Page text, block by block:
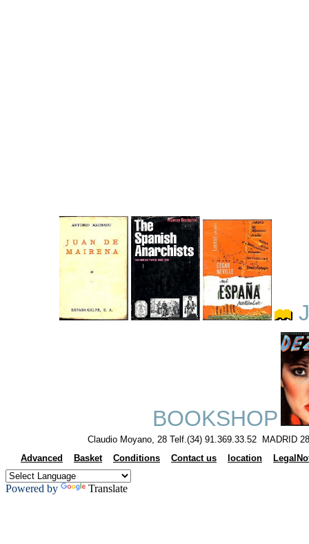
BOOKSHOP
Claudio Moyano, 28 Telf.(34) 91.369.33.52 MADRID
Advanced
Basket Conditions Contact us location
Powered by Translate